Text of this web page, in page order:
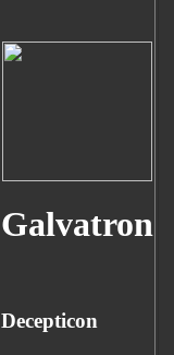
Galvatron
Decepticon